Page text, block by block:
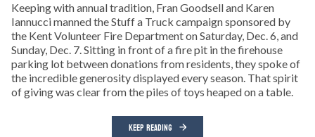
Keeping with annual tradition, Fran Goodsell and Karen
Iannucci manned the Stuff a Truck campaign sponsored by
the Kent Volunteer Fire Department on Saturday, Dec. 6, and
Sunday, Dec. 7. Sitting in front of a fire pit in the firehouse
parking lot between donations from residents, they spoke of
the incredible generosity displayed every season. That spirit
of giving was clear from the piles of toys heaped on a table.
KEEP READING